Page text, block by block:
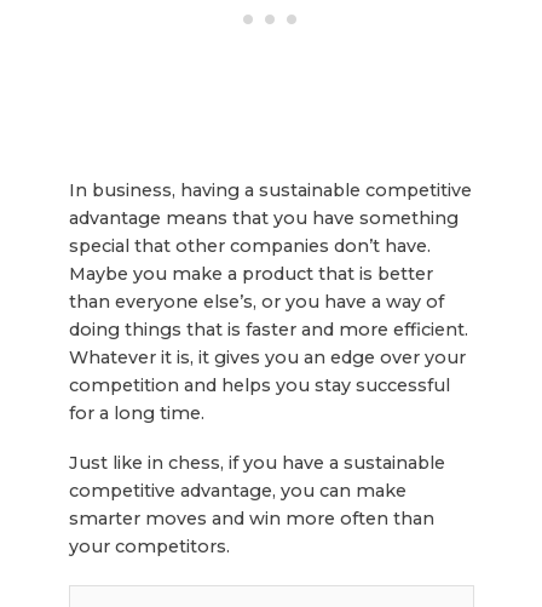
In business, having a sustainable competitive
advantage means that you have something
special that other companies don’t have.
Maybe you make a product that is better
than everyone else’s, or you have a way of
doing things that is faster and more efficient.
Whatever it is, it gives you an edge over your
competition and helps you stay successful
for a long time.
Just like in chess, if you have a sustainable
competitive advantage, you can make
smarter moves and win more often than
your competitors.